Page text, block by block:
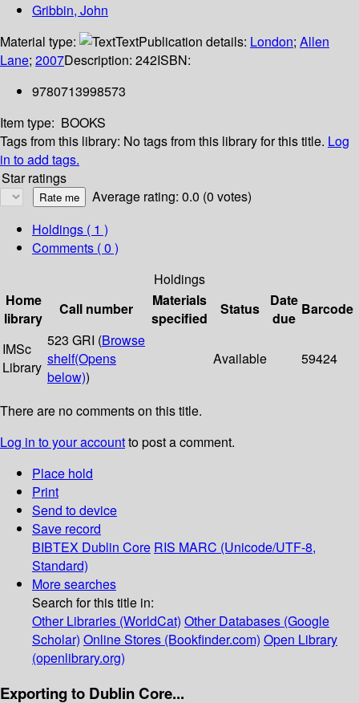
Gribbin, John
Material type:
TextPublication details: London; Allen
Lane; 2007Description: 242ISBN:
9780713998573
Item type: BOOKS
Tags from this library: No tags from this library for this title. Log
in to add tags.
Star ratings
Average rating: 0.0 (0 votes)
Holdings ( 1 )
Comments ( 0 )
Holdings
Home
library
Call number
Materials
specified
Status
Date
due
Barcode
IMSc
Library
523 GRI (Browse
shelf(Opens
below))
Available 59424
There are no comments on this title.
Log in to your accountto post a comment.
Place hold
Print
Send to device
Save record
BIBTEX Dublin Core RIS MARC (Unicode/UTF-8,
Standard)
More searches
Search for this title in:
Other Libraries (WorldCat) Other Databases (Google
Scholar) Online Stores (Bookfinder.com) Open Library
(openlibrary.org)
Exporting to Dublin Core...